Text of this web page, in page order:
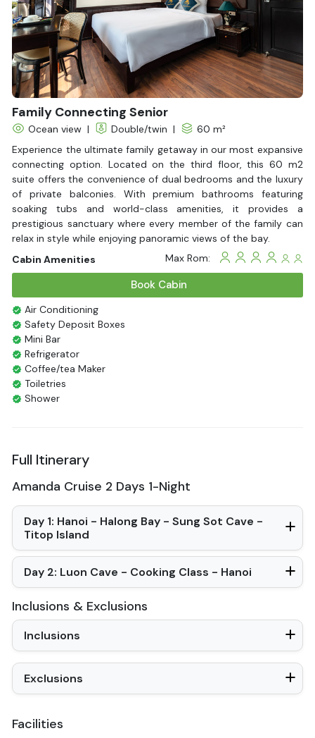
Family Connecting Senior
Ocean view | Double/twin |
60 m²
Experience the ultimate family getaway in our most expansive
connecting option. Located on the third floor, this 60 m2
suite offers the convenience of dual bedrooms and the luxury
of private balconies. With premium bathrooms featuring
soaking tubs and world-class amenities, it provides a
prestigious sanctuary where every member of the family can
relax in style while enjoying panoramic views of the bay.
Cabin Amenities
Max Rom:
Book Cabin
Air Conditioning
Safety Deposit Boxes
Mini Bar
Refrigerator
Coffee/tea Maker
Toiletries
Shower
Seating Area
Hair Dryer
Non-smoking
Slippers
Life Jackets
With Balcony
Full Itinerary
Amanda Cruise 2 Days 1-Night
Day 1: Hanoi - Halong Bay - Sung Sot Cave -
Titop Island
Day 2: Luon Cave - Cooking Class - Hanoi
Inclusions & Exclusions
Inclusions
Exclusions
Facilities